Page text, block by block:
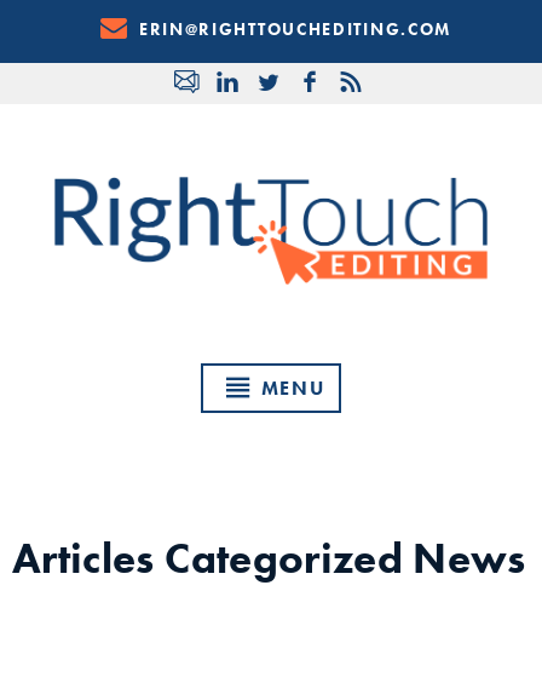
Content
ERIN@RIGHTTOUCHEDITING.COM
MENU
Articles Categorized News